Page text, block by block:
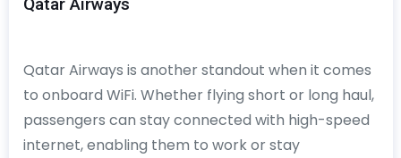
Qatar Airways is another standout when it comes
to onboard WiFi. Whether flying short or long haul,
passengers can stay connected with high-speed
internet, enabling them to work or stay